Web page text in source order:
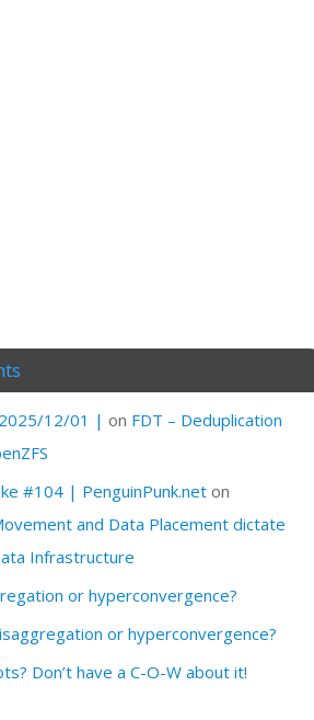
12/01 | on FDT – Deduplication
#104 | PenguinPunk.neton
and Data Placement dictate
Infrastructure
or hyperconvergence?
or hyperconvergence?
Don’t have a C-O-W about it!